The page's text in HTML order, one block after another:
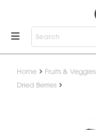
Home Fruits & Veggies
Dried Berries